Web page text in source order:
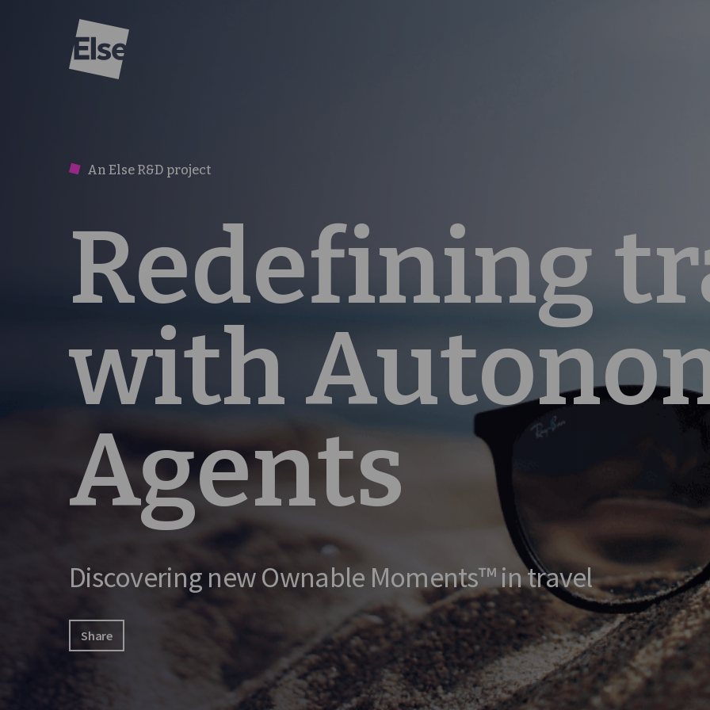
An Else R&D project
Redefining
with
Agents
Discovering new Ownable Moments™ in travel
Share